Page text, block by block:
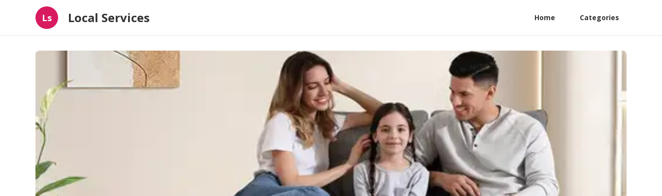
Ls Local Services Home Categories